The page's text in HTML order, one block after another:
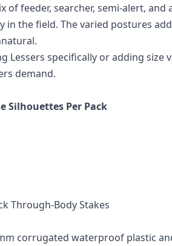
of feeder, searcher, semi-alert,
in the field. The varied postures
Lessers specifically or adding
demand.
Silhouettes Per Pack
Through-Body Stakes
corrugated waterproof plastic